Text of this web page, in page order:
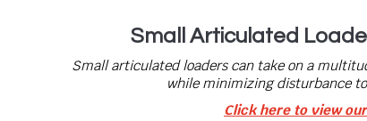
Small Articulated
Small articulated loaders can take on a
while minimizing disturbance
Click here to view